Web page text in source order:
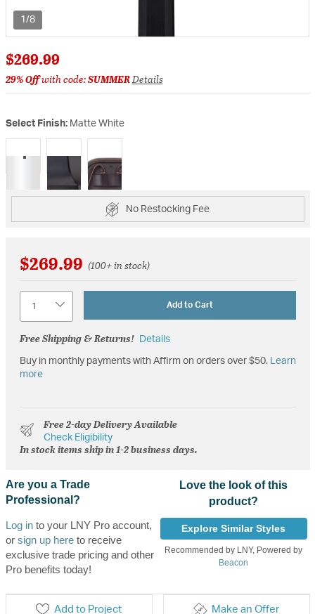
1/8
$269.99
29% Offwith code:SUMMERDetails
Select Finish: Matte White
selected
No Restocking Fee
$269.99 (100+ in stock)
Add to Cart
Free Shipping & Returns! Details
Buy in monthly payments with Affirm on orders over $50. Learn
more
Free 2-day Delivery Available
Check Eligibility
In stock items ship in 1-2 business days.
Are you a Trade
Professional?
Log into your LNY Pro account,
or sign up hereto receive
exclusive trade pricing and other
Pro benefits today!
Love the look of this
product?
Explore Similar Styles
Recommended by LNY, Powered by
Beacon
Add to Project Make an Offer